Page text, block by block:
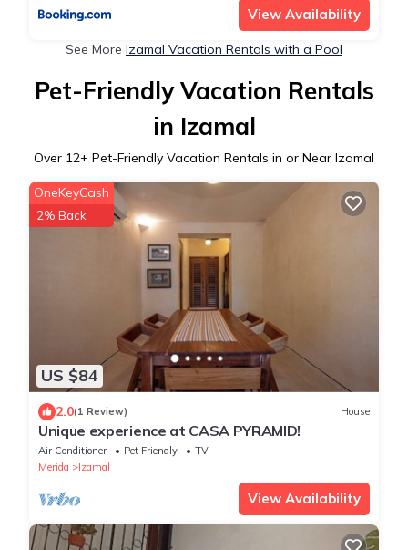
View Availability
See More Izamal Vacation Rentals with a Pool
Pet-Friendly Vacation Rentals
in Izamal
Over 12+ Pet-Friendly Vacation Rentals in or Near Izamal
US $84
OneKeyCash
2% Back
2.0(1 Review) House
Unique experience at CASA PYRAMID!
Air Conditioner Pet Friendly
TV
Merida
Izamal
View Availability